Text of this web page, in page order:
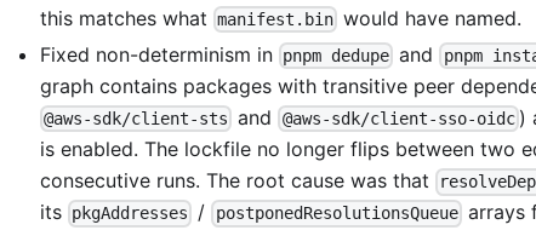
this matches what manifest.bin would have named.
Fixed non-determinism in pnpm dedupe and pnpm
graph contains packages with transitive peer
@aws-sdk/client-sts and @aws-sdk/client-sso-oidc)
is enabled. The lockfile no longer flips between two
consecutive runs. The root cause was that
its pkgAddresses / postponedResolutionsQueue arrays